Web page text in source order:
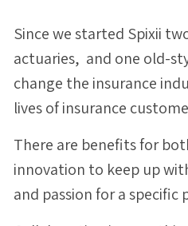
Since we started Spixii
actuaries, and one old-
change the insurance
lives of insurance
There are benefits for
innovation to keep up
and passion for a